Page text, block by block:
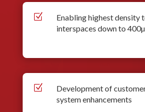
Z
Enabling highest density
interspaces down to
Z
Development of
system enhancements